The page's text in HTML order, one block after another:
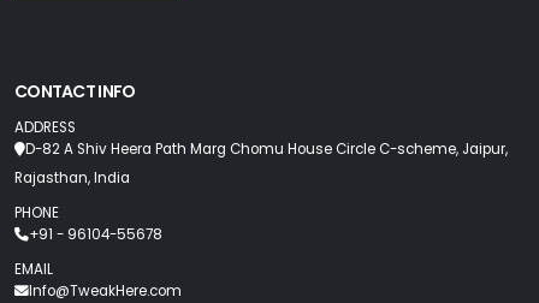
CONTACT INFO
ADDRESS
D-82 A Shiv Heera Path Marg Chomu House Circle C-scheme, Jaipur,
Rajasthan, India
PHONE
+91 - 96104-55678
EMAIL
Info@TweakHere.com